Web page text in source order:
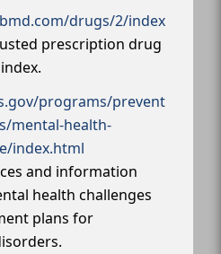
drugs/2/index
prescription drug
programs/prevent
mental-health-
index.html
and information
health challenges
plans for